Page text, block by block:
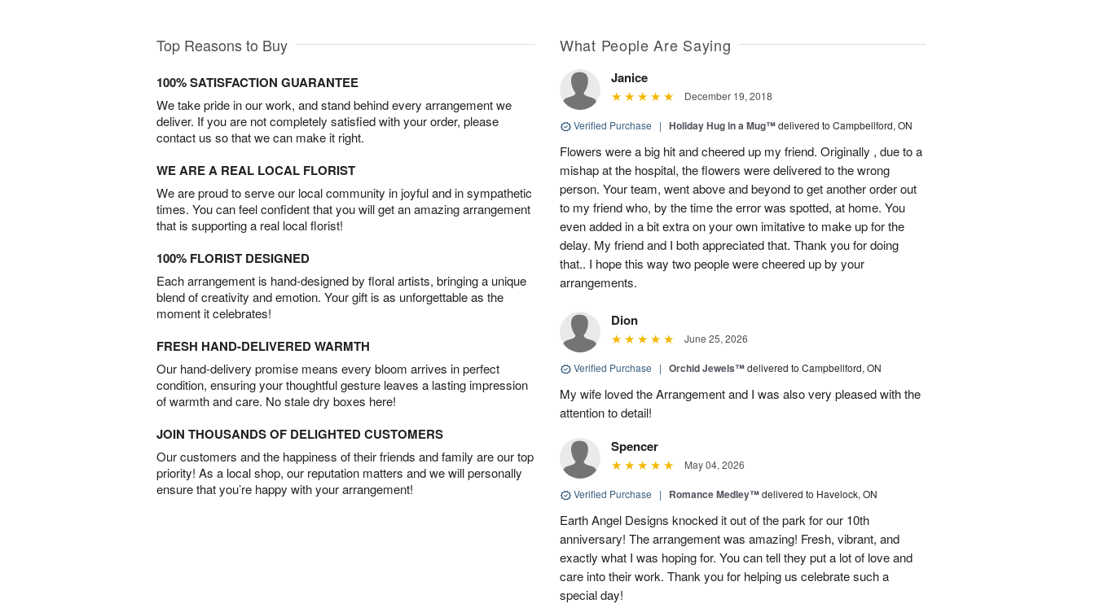
Top Reasons to Buy
100% SATISFACTION GUARANTEE
We take pride in our work, and stand behind every arrangement we
deliver. If you are not completely satisfied with your order, please
contact us so that we can make it right.
WE ARE A REAL LOCAL FLORIST
We are proud to serve our local community in joyful and in sympathetic
times. You can feel confident that you will get an amazing arrangement
that is supporting a real local florist!
100% FLORIST DESIGNED
Each arrangement is hand-designed by floral artists, bringing a unique
blend of creativity and emotion. Your gift is as unforgettable as the
moment it celebrates!
FRESH HAND-DELIVERED WARMTH
Our hand-delivery promise means every bloom arrives in perfect
condition, ensuring your thoughtful gesture leaves a lasting impression
of warmth and care. No stale dry boxes here!
JOIN THOUSANDS OF DELIGHTED CUSTOMERS
Our customers and the happiness of their friends and family are our top
priority! As a local shop, our reputation matters and we will personally
ensure that you’re happy with your arrangement!
What People Are Saying
Janice
December 19, 2018
Verified Purchase | Holiday Hug in a Mug™delivered to Campbellford, ON
Flowers were a big hit and cheered up my friend. Originally , due to a
mishap at the hospital, the flowers were delivered to the wrong
person. Your team, went above and beyond to get another order out
to my friend who, by the time the error was spotted, at home. You
even added in a bit extra on your own imitative to make up for the
delay. My friend and I both appreciated that. Thank you for doing
that.. I hope this way two people were cheered up by your
arrangements.
Dion
June 25, 2026
Verified Purchase | Orchid Jewels™delivered to Campbellford, ON
My wife loved the Arrangement and I was also very pleased with the
attention to detail!
Spencer
May 04, 2026
Verified Purchase | Romance Medley™delivered to Havelock, ON
Earth Angel Designs knocked it out of the park for our 10th
anniversary! The arrangement was amazing! Fresh, vibrant, and
exactly what I was hoping for. You can tell they put a lot of love and
care into their work. Thank you for helping us celebrate such a
special day!